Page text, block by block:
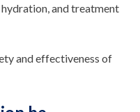
and treatment
and effectiveness of